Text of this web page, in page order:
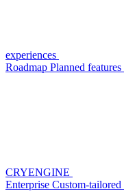
experiences
Roadmap Planned
CRYENGINE
Enterprise Custom-